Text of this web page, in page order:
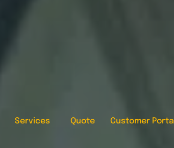
Services Quote Customer Portal